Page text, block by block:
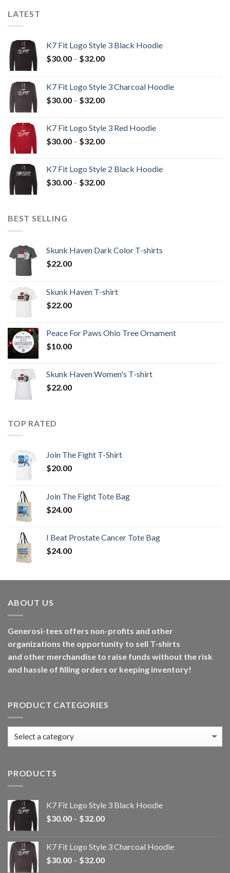
LATEST
K7 Fit Logo Style 3 Black Hoodie
$30.00 – $32.00Price
through
$32.00
K7 Fit Logo Style 3 Charcoal Hoodie
$30.00 – $32.00Price
through
$32.00
K7 Fit Logo Style 3 Red Hoodie
$30.00 – $32.00Price
through
$32.00
K7 Fit Logo Style 2 Black Hoodie
$30.00 – $32.00Price
BEST SELLING
Skunk Haven Dark Color T-shirts
$22.00
Skunk Haven T-shirt
$22.00
Peace For Paws Ohio Tree Ornament
$10.00
Skunk Haven Women's T-shirt
$22.00
TOP RATED
Join The Fight T-Shirt
$20.00
Join The Fight Tote Bag
$24.00
I Beat Prostate Cancer Tote Bag
$24.00
ABOUT US
Generosi-tees offers non-profits and other
organizations the opportunity to sell T-shirts
and other merchandise to raise funds without the risk
and hassle of filling orders or keeping inventory!
PRODUCT CATEGORIES
PRODUCTS
K7 Fit Logo Style 3 Black Hoodie
$30.00 – $32.00Price
through
$32.00
K7 Fit Logo Style 3 Charcoal Hoodie
$30.00 – $32.00Price